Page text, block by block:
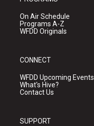
On Air Schedule
Programs A-Z
WFDD Originals
CONNECT
WFDD Upcoming Events
What's Hive?
Contact Us
SUPPORT